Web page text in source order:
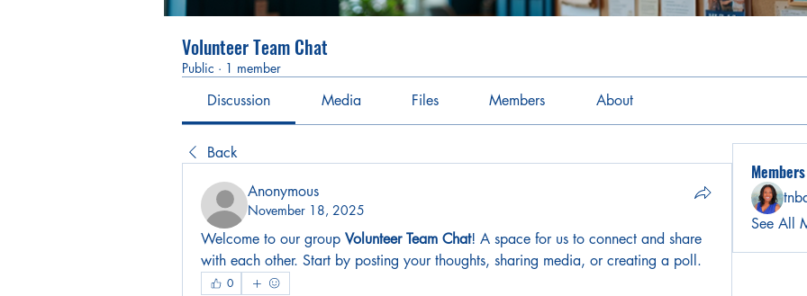
Volunteer Team Chat
Public · 1 member
Discussion Media Files Members About
Back
Anonymous
November 18, 2025
Welcome to our group Volunteer Team Chat! A space for us to connect and share
with each other. Start by posting your thoughts, sharing media, or creating a poll.
0
Members
See All